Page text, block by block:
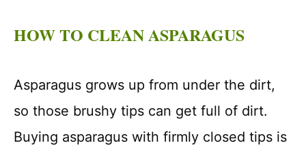
HOW TO CLEAN ASPARAGUS
Asparagus grows up from under the dirt,
so those brushy tips can get full of dirt.
Buying asparagus with firmly closed tips is